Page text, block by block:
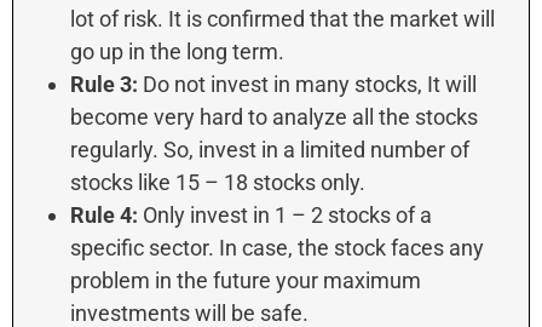
lot of risk. It is confirmed that the market will
go up in the long term.
Rule 3: Do not invest in many stocks, It will
become very hard to analyze all the stocks
regularly. So, invest in a limited number of
stocks like 15 – 18 stocks only.
Rule 4: Only invest in 1 – 2 stocks of a
specific sector. In case, the stock faces any
problem in the future your maximum
investments will be safe.